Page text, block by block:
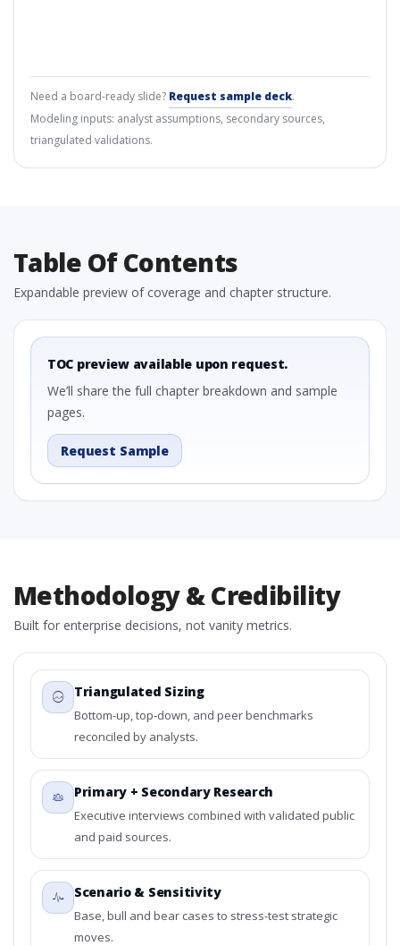
Need a board-ready slide? Request sample deck.
Modeling inputs: analyst assumptions, secondary sources,
triangulated validations.
Table Of Contents
Expandable preview of coverage and chapter structure.
TOC preview available upon request.
We’ll share the full chapter breakdown and sample
pages.
Request Sample
Methodology & Credibility
Built for enterprise decisions, not vanity metrics.
Triangulated Sizing
Bottom-up, top-down, and peer benchmarks
reconciled by analysts.
Primary + Secondary Research
Executive interviews combined with validated public
and paid sources.
Scenario & Sensitivity
Base, bull and bear cases to stress-test strategic
moves.